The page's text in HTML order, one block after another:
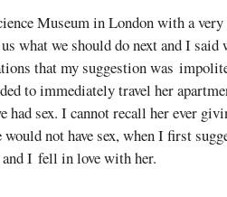
Museum in London with a
what we should do next and I
that my suggestion was
to immediately travel her
had sex. I cannot recall her ever
not have sex, when I first
I fell in love with her.